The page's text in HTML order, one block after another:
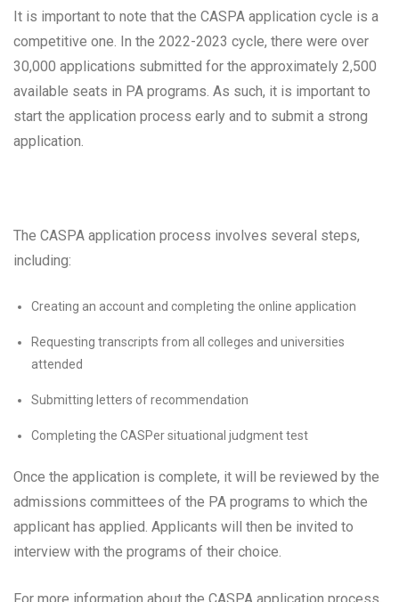
It is important to note that the CASPA application cycle is a
competitive one. In the 2022-2023 cycle, there were over
30,000 applications submitted for the approximately 2,500
available seats in PA programs. As such, it is important to
start the application process early and to submit a strong
application.
The CASPA application process involves several steps,
including:
Creating an account and completing the online application
Requesting transcripts from all colleges and universities
attended
Submitting letters of recommendation
Completing the CASPer situational judgment test
Once the application is complete, it will be reviewed by the
admissions committees of the PA programs to which the
applicant has applied. Applicants will then be invited to
interview with the programs of their choice.
For more information about the CASPA application process,